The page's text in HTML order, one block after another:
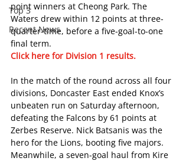
Top 3
Recent News
point winners at Cheong Park. The
Waters drew within 12 points at three-
quarter-time, before a five-goal-to-one
final term.
Click here for Division 1 results.
In the match of the round across all four
divisions, Doncaster East ended Knox’s
unbeaten run on Saturday afternoon,
defeating the Falcons by 61 points at
Zerbes Reserve. Nick Batsanis was the
hero for the Lions, booting five majors.
Meanwhile, a seven-goal haul from Kire